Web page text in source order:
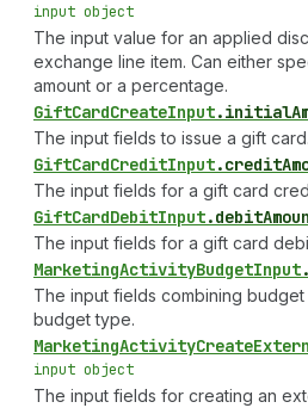
input object
The input value for an applied
exchange line item. Can either
amount or a percentage.
GiftCardCreateInput.
The input fields to issue a gift card.
GiftCardCreditInput.
The input fields for a gift card
GiftCardDebitInput.
The input fields for a gift card
MarketingActivityBudgetInput.
The input fields combining budget
budget type.
MarketingActivityCreate
input object
The input fields for creating an